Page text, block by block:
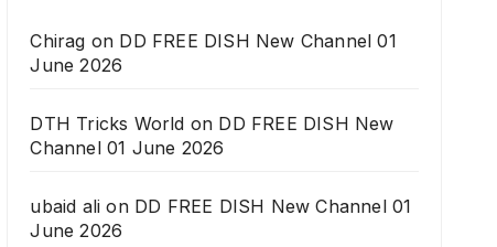
Chirag on DD FREE DISH New Channel 01
June 2026
DTH Tricks World on DD FREE DISH New
Channel 01 June 2026
ubaid ali on DD FREE DISH New Channel 01
June 2026